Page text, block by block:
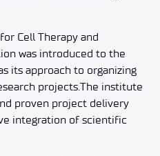
Cell Therapy and
was introduced to the
its approach to organizing
projects.The institute
proven project delivery
integration of scientific